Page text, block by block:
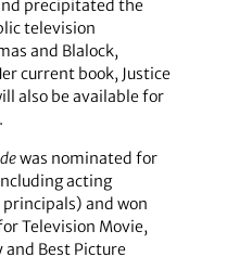
precipitated the
television
and Blalock,
current book, Justice
also be available for
was nominated for
acting
and won
Television Movie,
and Best Picture